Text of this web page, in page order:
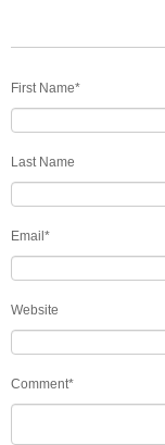
First Name*
Last Name
Email*
Website
Comment*